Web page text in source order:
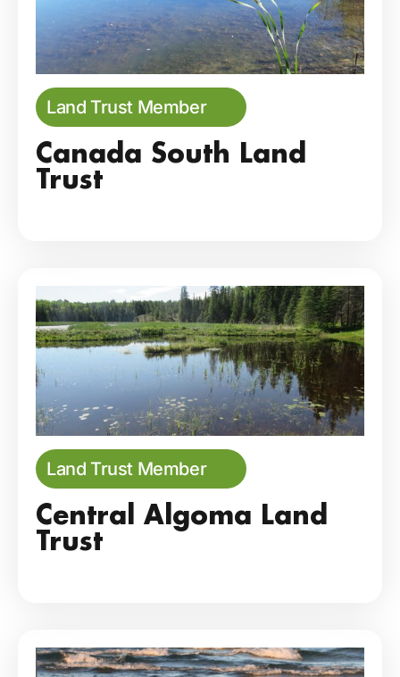
Land Trust Member
Canada South Land
Trust
Land Trust Member
Central Algoma Land
Trust